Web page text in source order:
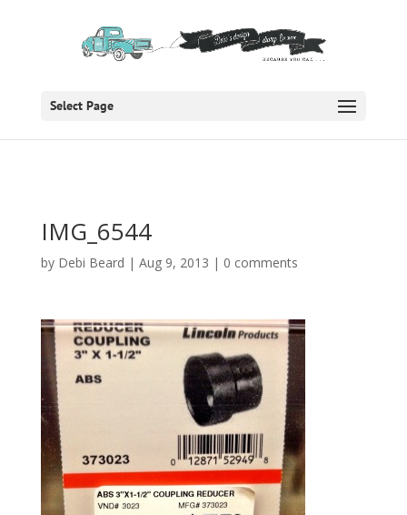
Select Page
IMG_6544
by Debi Beard | Aug 9, 2013 | 0 comments